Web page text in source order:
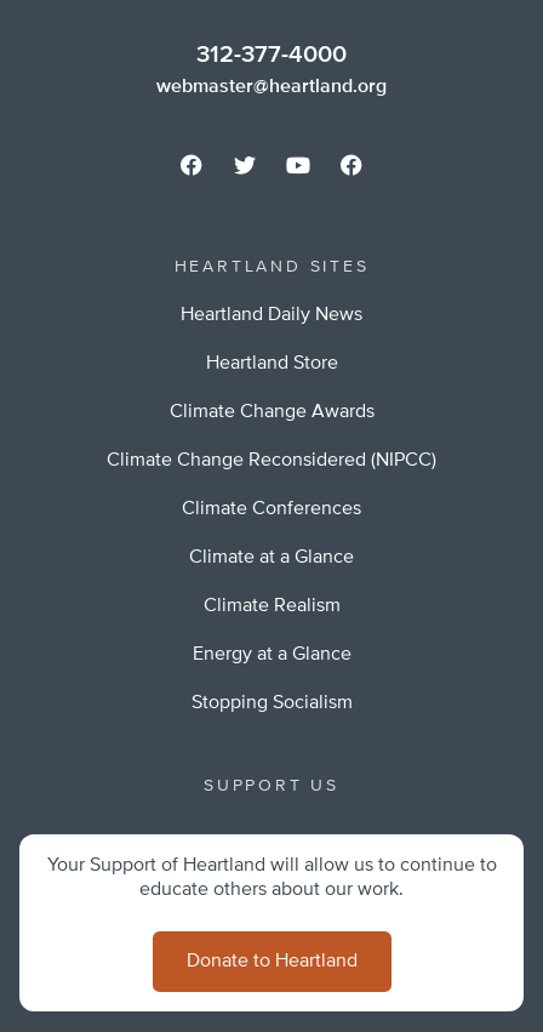
312-377-4000
webmaster@heartland.org
HEARTLAND SITES
Heartland Daily News
Heartland Store
Climate Change Awards
Climate Change Reconsidered (NIPCC)
Climate Conferences
Climate at a Glance
Climate Realism
Energy at a Glance
Stopping Socialism
SUPPORT US
Your Support of Heartland will allow us to continue to
educate others about our work.
Donate to Heartland